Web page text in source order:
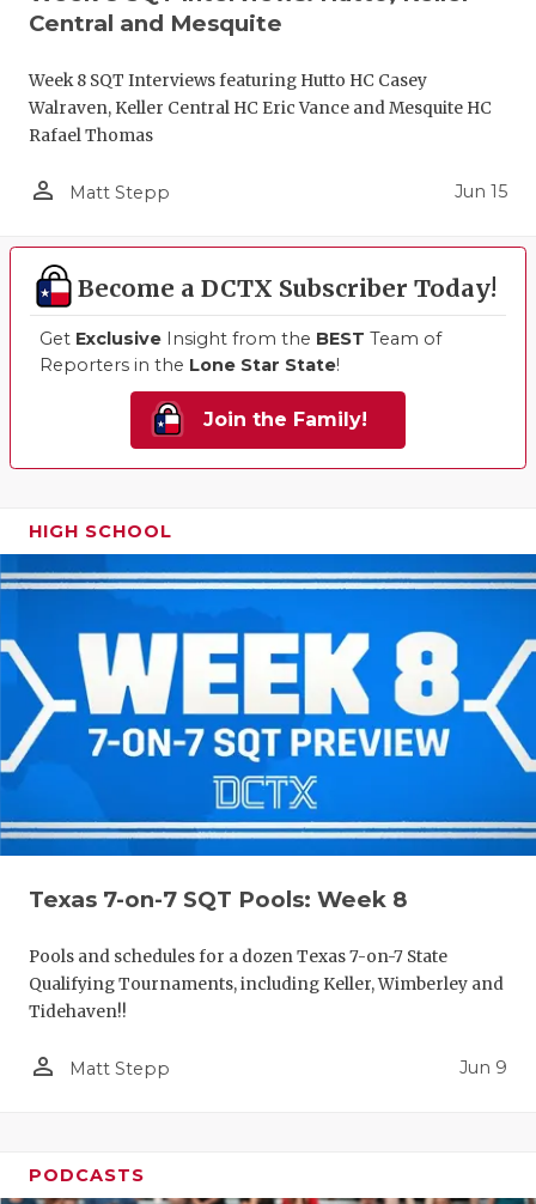
Central and Mesquite
Week 8 SQT Interviews featuring Hutto HC Casey
Walraven, Keller Central HC Eric Vance and Mesquite HC
Rafael Thomas
person_outline Matt Stepp Jun 15
Become a DCTX Subscriber Today!
Get Exclusive Insight from the BEST Team of
Reporters in the Lone Star State!
Join the Family!
HIGH SCHOOL
Texas 7-on-7 SQT Pools: Week 8
Pools and schedules for a dozen Texas 7-on-7 State
Qualifying Tournaments, including Keller, Wimberley and
Tidehaven!!
person_outline Matt Stepp Jun 9
PODCASTS